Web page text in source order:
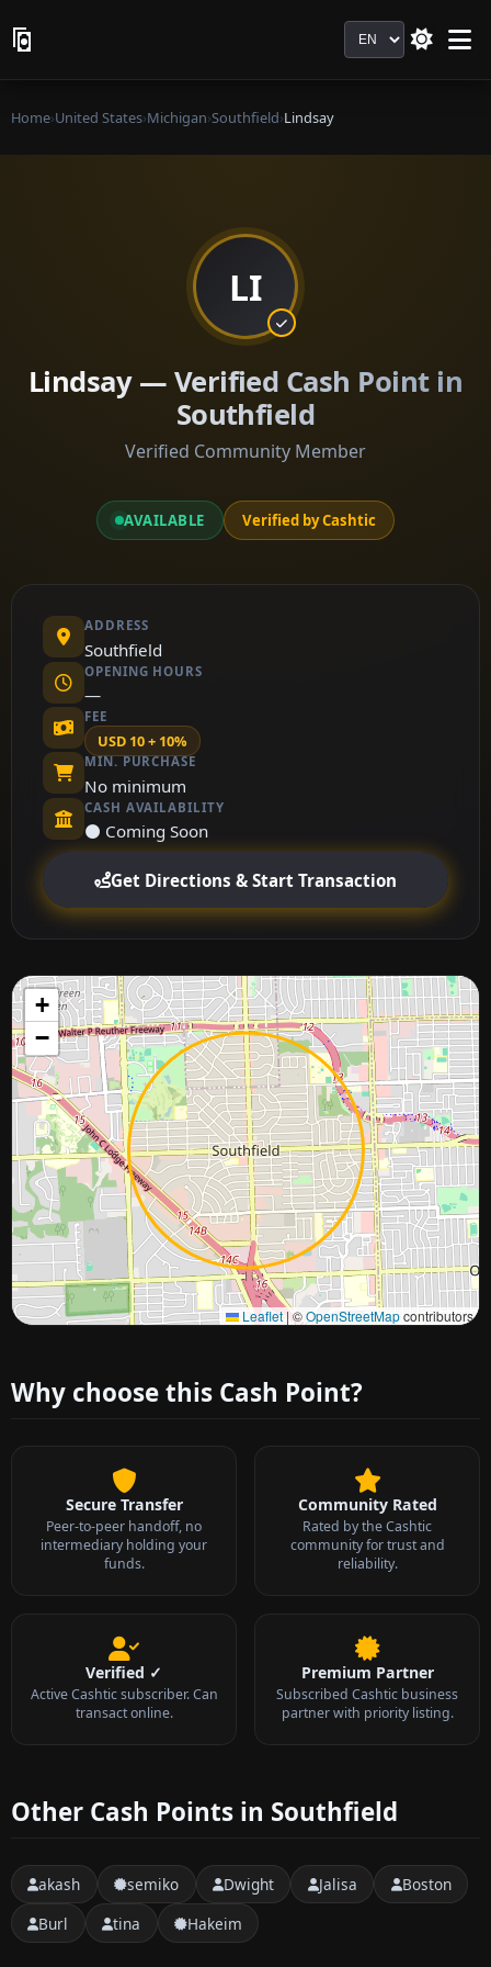
Language
Home›United States›Michigan›Southfield›Lindsay
LI
Lindsay — Verified Cash Point in
Southfield
Verified Community Member
AVAILABLE Verified by Cashtic
ADDRESS
Southfield
OPENING HOURS
—
FEE
USD 10 + 10%
MIN. PURCHASE
No minimum
CASH AVAILABILITY
⚫ Coming Soon
Get Directions & Start Transaction
+
−
Leaflet | ©OpenStreetMapcontributors
Approximate city location
Why choose this Cash Point?
Secure Transfer
Peer-to-peer handoff, no
intermediary holding your
funds.
Community Rated
Rated by the Cashtic
community for trust and
reliability.
Verified ✓
Active Cashtic subscriber. Can
transact online.
Premium Partner
Subscribed Cashtic business
partner with priority listing.
Other Cash Points in Southfield
akash semiko Dwight Jalisa
Boston
Burl
tina Hakeim